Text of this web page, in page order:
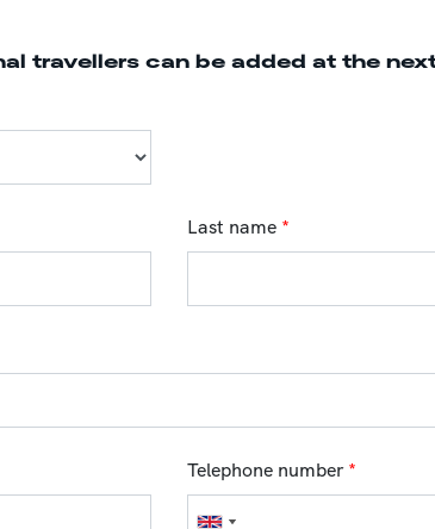
travellers can be added at the
Last name *
Telephone number *